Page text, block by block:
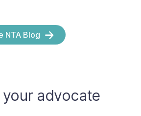
NTA Blog
your advocate